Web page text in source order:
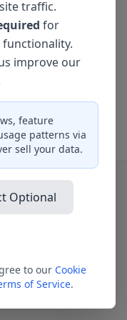
CSS classes
traffic.
for
improve our
feature
patterns via
sell your data.
Optional
to our Cookie
of Service.